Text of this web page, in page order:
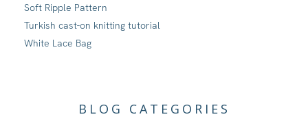
Soft Ripple Pattern
Turkish cast-on knitting tutorial
White Lace Bag
BLOG CATEGORIES